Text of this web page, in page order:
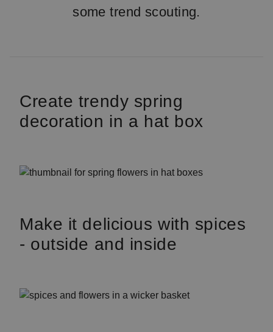
some trend scouting.
Create trendy spring
decoration in a hat box
Make it delicious with spices
- outside and inside